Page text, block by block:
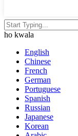
ho kwala
English
Chinese
French
German
Portuguese
Spanish
Russian
Japanese
Korean